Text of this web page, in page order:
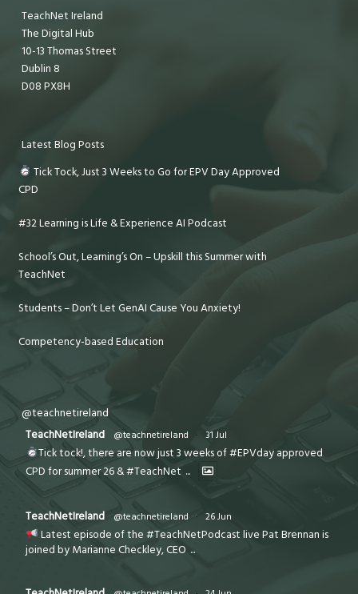
TeachNet Ireland
The Digital Hub
10-13 Thomas Street
Dublin 8
D08 PX8H
Latest Blog Posts
Tick Tock, Just 3 Weeks to Go for EPV Day Approved
CPD
#32 Learning is Life & Experience AI Podcast
School’s Out, Learning’s On – Upskill this Summer with
TeachNet
Students – Don’t Let GenAI Cause You Anxiety!
Competency-based Education
@teachnetireland
TeachNetIreland
@teachnetireland · 31 Jul
Tick tock!, there are now just 3 weeks of #EPVday approved
CPD for summer 26 & #TeachNet ...
TeachNetIreland @teachnetireland · 26 Jun
Latest episode of the #TeachNetPodcast live Pat Brennan is
joined by Marianne Checkley, CEO ...